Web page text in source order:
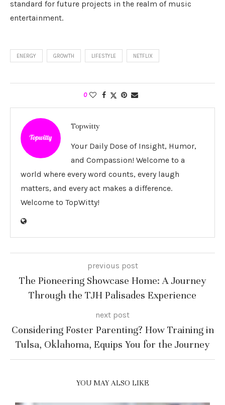
standard for future projects in the realm of music
entertainment.
ENERGY GROWTH LIFESTYLE NETFLIX
0
Topwitty
Your Daily Dose of Insight, Humor,
and Compassion! Welcome to a
world where every word counts, every laugh
matters, and every act makes a difference.
Welcome to TopWitty!
previous post
The Pioneering Showcase Home: A Journey
Through the TJH Palisades Experience
next post
Considering Foster Parenting? How Training in
Tulsa, Oklahoma, Equips You for the Journey
YOU MAY ALSO LIKE